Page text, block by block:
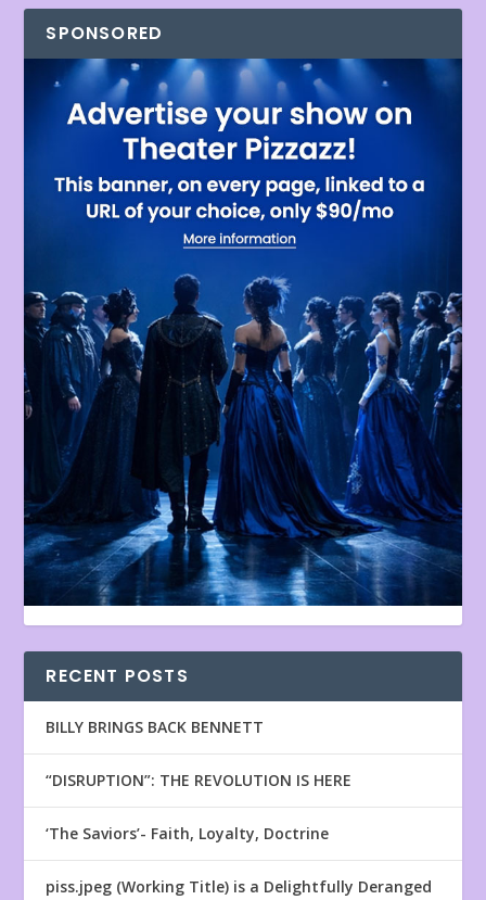
SPONSORED
RECENT POSTS
BILLY BRINGS BACK BENNETT
“DISRUPTION”: THE REVOLUTION IS HERE
‘The Saviors’- Faith, Loyalty, Doctrine
piss.jpeg (Working Title) is a Delightfully Deranged